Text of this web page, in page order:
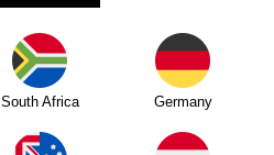
South Africa Germany